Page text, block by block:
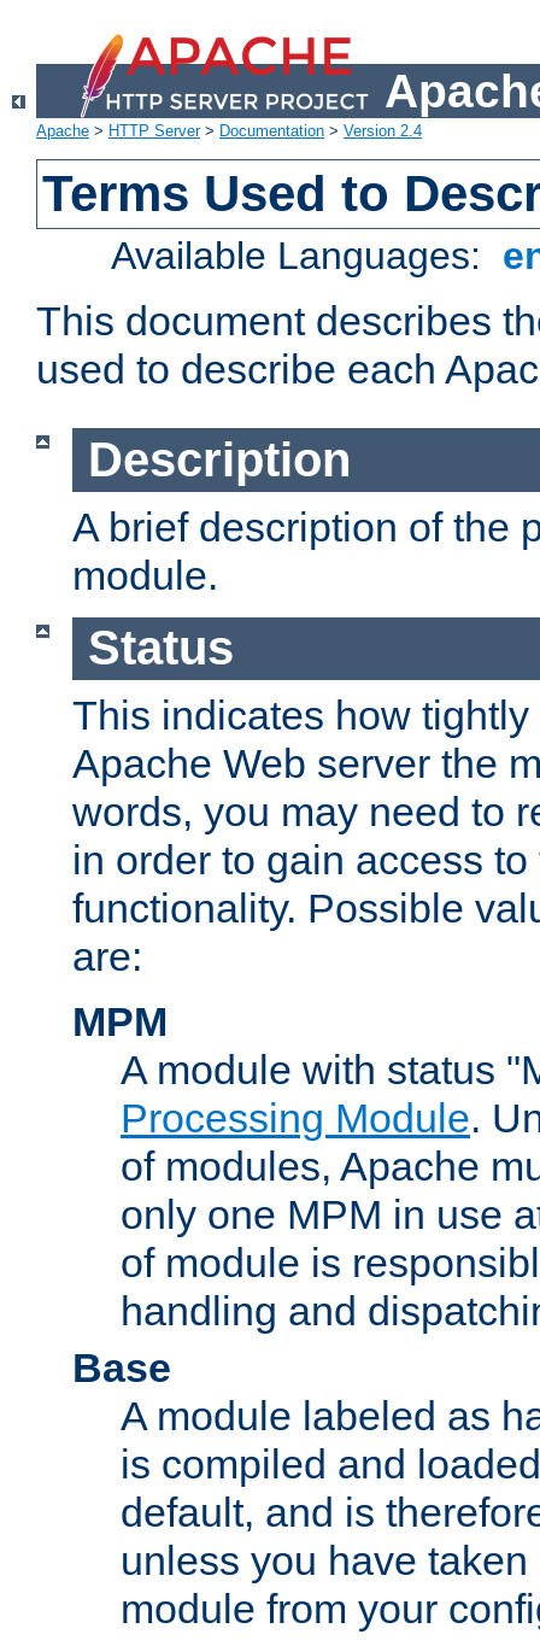
Apache > HTTP Server> Documentation > Version 2.4
Terms Used to
Available Languages:
This document describes
used to describe each
Description
A brief description of the
module.
Status
This indicates how
Apache Web server the
words, you may need to
in order to gain access
functionality. Possible
are:
MPM
A module with status
Processing Module.
of modules, Apache
only one MPM in use
of module is
handling and
Base
A module labeled as
is compiled and
default, and is
unless you have
module from your